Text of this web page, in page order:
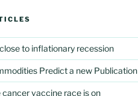
to inflationary recession
Predict a new Publication
cancer vaccine race is on